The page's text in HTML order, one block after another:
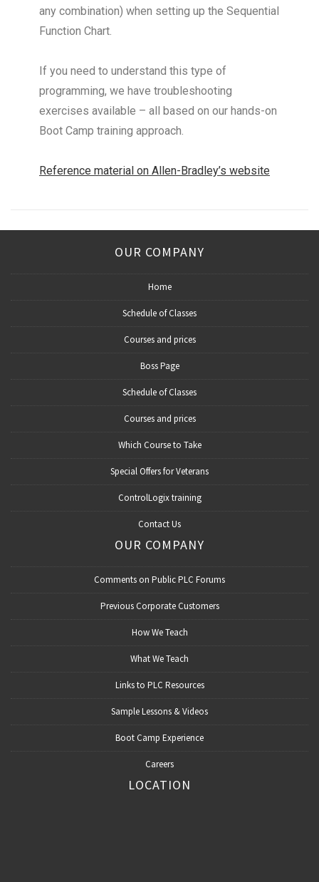
any combination) when setting up the Sequential
Function Chart.
If you need to understand this type of
programming, we have troubleshooting
exercises available – all based on our hands-on
Boot Camp training approach.
Reference material on Allen-Bradley’s website
OUR COMPANY
Home
Schedule of Classes
Courses and prices
Boss Page
Schedule of Classes
Courses and prices
Which Course to Take
Special Offers for Veterans
ControlLogix training
Contact Us
OUR COMPANY
Comments on Public PLC Forums
Previous Corporate Customers
How We Teach
What We Teach
Links to PLC Resources
Sample Lessons & Videos
Boot Camp Experience
Careers
LOCATION